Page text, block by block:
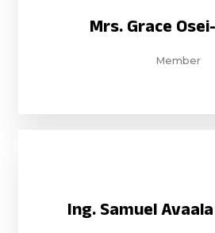
Mrs. Grace
Member
Ing. Samuel